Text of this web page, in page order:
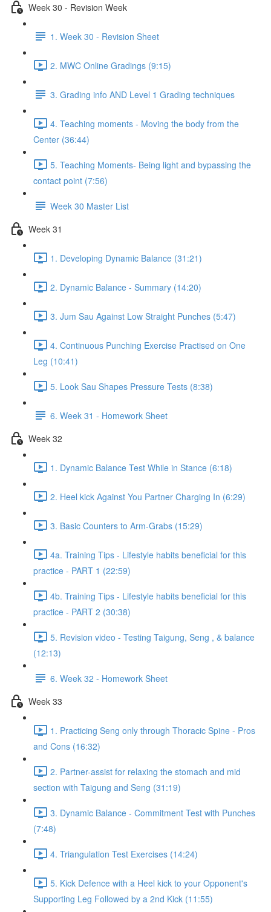
Week 30 - Revision Week
1. Week 30 - Revision Sheet
2. MWC Online Gradings (9:15)
3. Grading info AND Level 1 Grading techniques
4. Teaching moments - Moving the body from the
Center (36:44)
5. Teaching Moments- Being light and bypassing the
contact point (7:56)
Week 30 Master List
Week 31
1. Developing Dynamic Balance (31:21)
2. Dynamic Balance - Summary (14:20)
3. Jum Sau Against Low Straight Punches (5:47)
4. Continuous Punching Exercise Practised on One
Leg (10:41)
5. Look Sau Shapes Pressure Tests (8:38)
6. Week 31 - Homework Sheet
Week 32
1. Dynamic Balance Test While in Stance (6:18)
2. Heel kick Against You Partner Charging In (6:29)
3. Basic Counters to Arm-Grabs (15:29)
4a. Training Tips - Lifestyle habits beneficial for this
practice - PART 1 (22:59)
4b. Training Tips - Lifestyle habits beneficial for this
practice - PART 2 (30:38)
5. Revision video - Testing Taigung, Seng , & balance
(12:13)
6. Week 32 - Homework Sheet
Week 33
1. Practicing Seng only through Thoracic Spine - Pros
and Cons (16:32)
2. Partner-assist for relaxing the stomach and mid
section with Taigung and Seng (31:19)
3. Dynamic Balance - Commitment Test with Punches
(7:48)
4. Triangulation Test Exercises (14:24)
5. Kick Defence with a Heel kick to your Opponent's
Supporting Leg Followed by a 2nd Kick (11:55)